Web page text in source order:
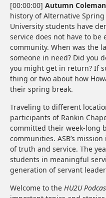
[00:00:00] Autumn
history of Alternative
University students have
service does not have to be
community. When was the
someone in need? Did you
you might get in return? If
thing or two about how
their spring break.
Traveling to different
participants of Rankin
committed their week-long
communities. ASB’s
of truth and service. The
students in meaningful
generation of servant
Welcome to the HU2U